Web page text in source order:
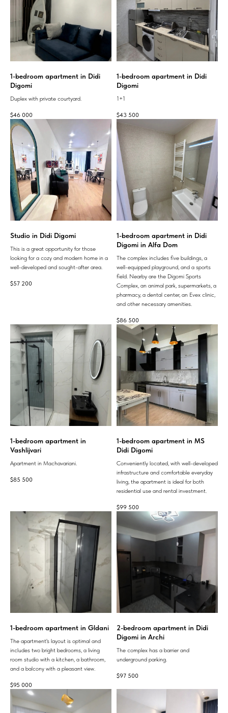
1-bedroom apartment in Didi
Digomi
Duplex with private courtyard.
$46 000
1-bedroom apartment in Didi
Digomi
1+1
$43 500
Studio in Didi Digomi
This is a great opportunity for those
looking for a cozy and modern home in a
well-developed and sought-after area.
$57 200
1-bedroom apartment in Didi
Digomi in Alfa Dom
The complex includes five buildings, a
well-equipped playground, and a sports
field. Nearby are the Digomi Sports
Complex, an animal park, supermarkets, a
pharmacy, a dental center, an Evex clinic,
and other necessary amenities.
$86 500
1-bedroom apartment in
Vashlijvari
Apartment in Machavariani.
$85 500
1-bedroom apartment in MS
Didi Digomi
Conveniently located, with well-developed
infrastructure and comfortable everyday
living, the apartment is ideal for both
residential use and rental investment.
$99 500
1-bedroom apartment in Gldani
The apartment's layout is optimal and
includes two bright bedrooms, a living
room studio with a kitchen, a bathroom,
and a balcony with a pleasant view.
$95 000
2-bedroom apartment in Didi
Digomi in Archi
The complex has a barrier and
underground parking.
$97 500